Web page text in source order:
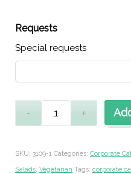
Requests
Special requests
SKU: 3109-1 Categories: Corporate
Salads, Vegetarian Tags: corporate